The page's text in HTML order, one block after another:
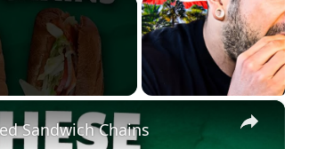
×
Sandwich Chains